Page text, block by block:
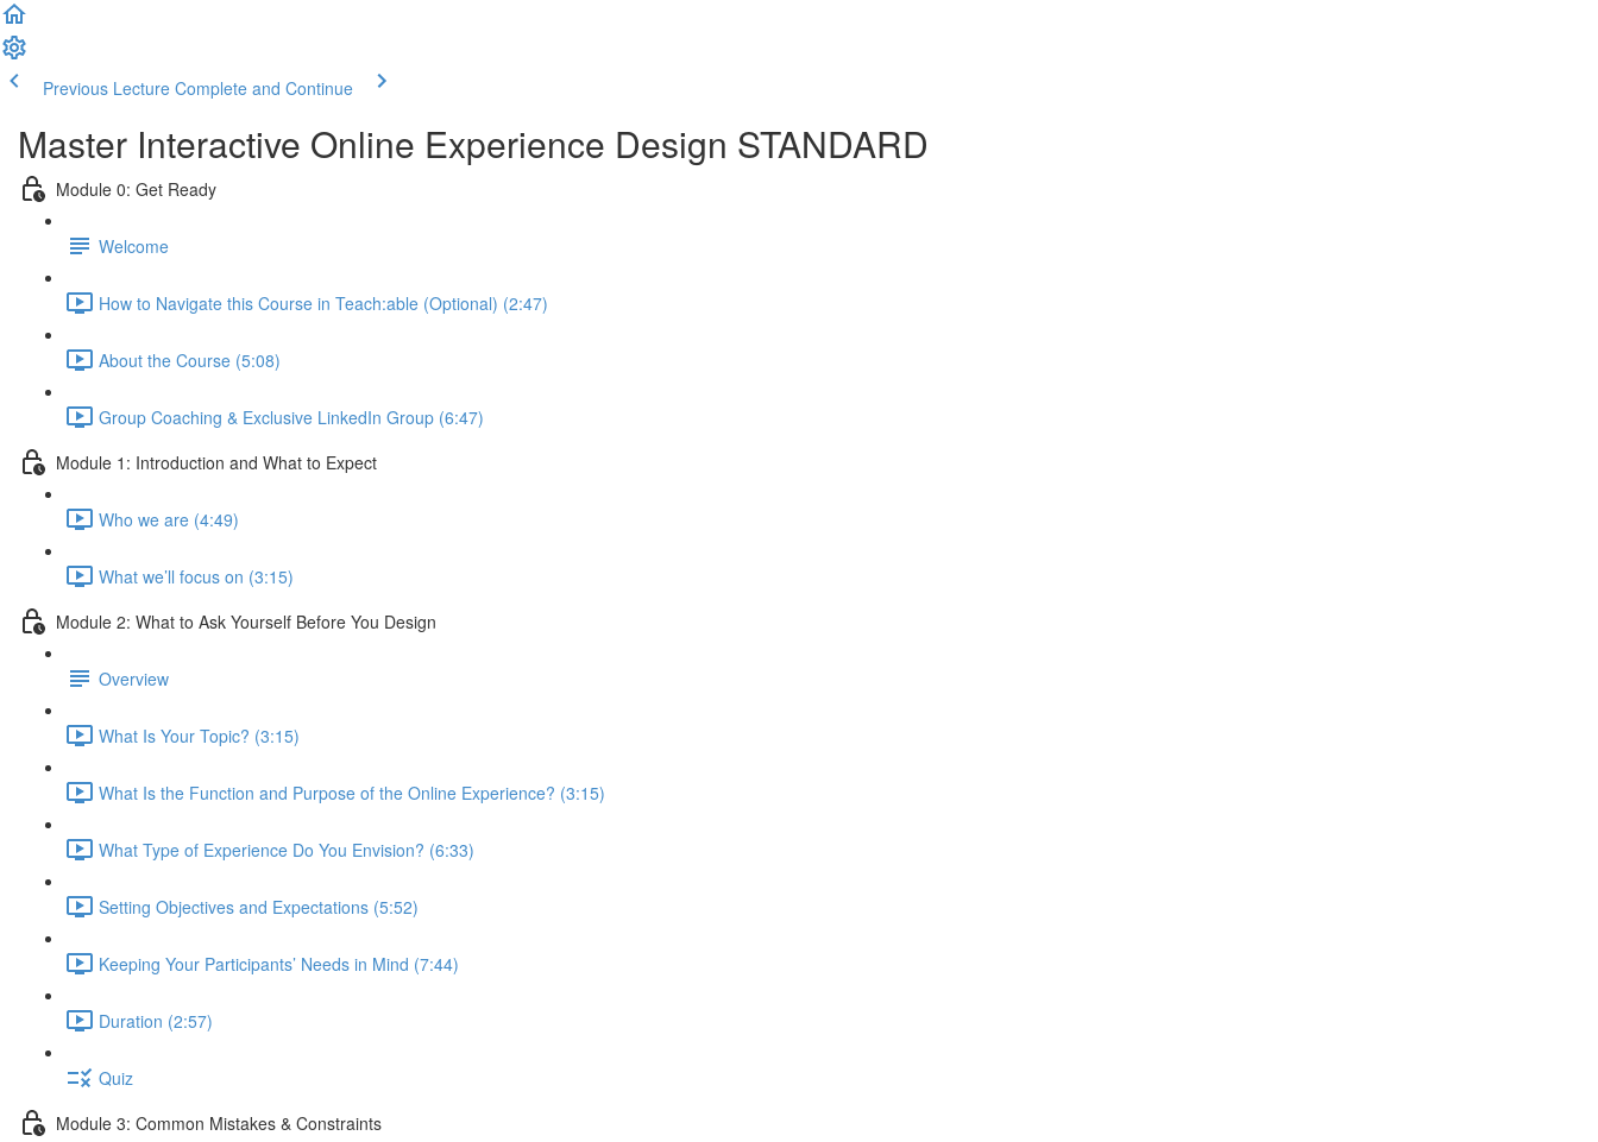
Previous Lecture Complete and Continue
Master Interactive Online Experience Design STANDARD
Module 0: Get Ready
Welcome
How to Navigate this Course in Teach:able (Optional) (2:47)
About the Course (5:08)
Group Coaching & Exclusive LinkedIn Group (6:47)
Module 1: Introduction and What to Expect
Who we are (4:49)
What we’ll focus on (3:15)
Module 2: What to Ask Yourself Before You Design
Overview
What Is Your Topic? (3:15)
What Is the Function and Purpose of the Online Experience? (3:15)
What Type of Experience Do You Envision? (6:33)
Setting Objectives and Expectations (5:52)
Keeping Your Participants’ Needs in Mind (7:44)
Duration (2:57)
Quiz
Module 3: Common Mistakes & Constraints